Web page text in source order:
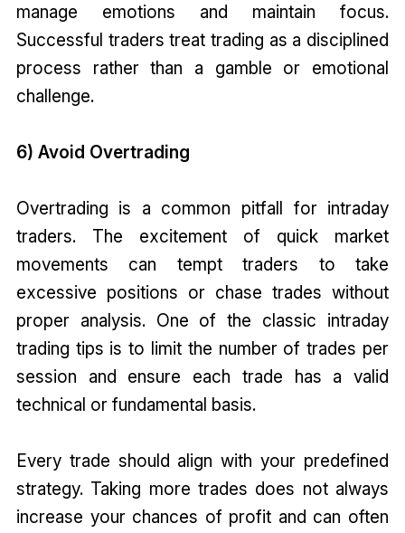
manage emotions and maintain focus.
Successful traders treat trading as a disciplined
process rather than a gamble or emotional
challenge.
6) Avoid Overtrading
Overtrading is a common pitfall for intraday
traders. The excitement of quick market
movements can tempt traders to take
excessive positions or chase trades without
proper analysis. One of the classic intraday
trading tips is to limit the number of trades per
session and ensure each trade has a valid
technical or fundamental basis.
Every trade should align with your predefined
strategy. Taking more trades does not always
increase your chances of profit and can often